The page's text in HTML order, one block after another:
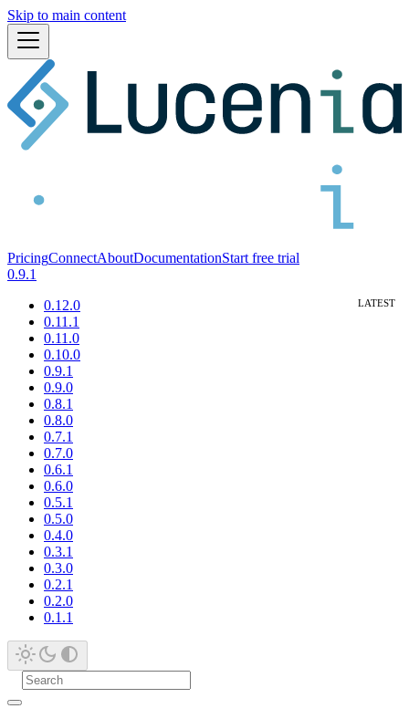
Skip to main content
PricingConnectAboutDocumentationStart free trial
0.9.1
0.12.0
0.11.1
0.11.0
0.10.0
0.9.1
0.9.0
0.8.1
0.8.0
0.7.1
0.7.0
0.6.1
0.6.0
0.5.1
0.5.0
0.4.0
0.3.1
0.3.0
0.2.1
0.2.0
0.1.1